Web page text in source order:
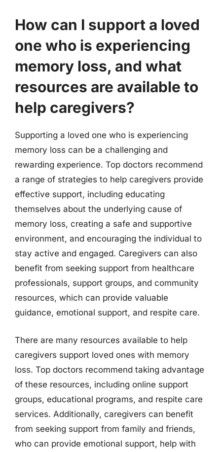
How can I support a loved
one who is experiencing
memory loss, and what
resources are available to
help caregivers?
Supporting a loved one who is experiencing
memory loss can be a challenging and
rewarding experience. Top doctors recommend
a range of strategies to help caregivers provide
effective support, including educating
themselves about the underlying cause of
memory loss, creating a safe and supportive
environment, and encouraging the individual to
stay active and engaged. Caregivers can also
benefit from seeking support from healthcare
professionals, support groups, and community
resources, which can provide valuable
guidance, emotional support, and respite care.
There are many resources available to help
caregivers support loved ones with memory
loss. Top doctors recommend taking advantage
of these resources, including online support
groups, educational programs, and respite care
services. Additionally, caregivers can benefit
from seeking support from family and friends,
who can provide emotional support, help with